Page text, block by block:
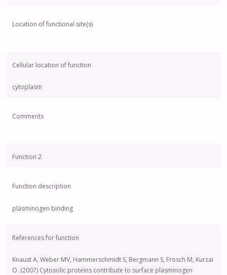
Location of functional site(s)
Cellular location of function
cytoplasm
Comments
Function 2
Function description
plasminogen binding
References for function
Knaust A, Weber MV, Hammerschmidt S, Bergmann S, Frosch M, Kurzai
O. (2007) Cytosolic proteins contribute to surface plasminogen